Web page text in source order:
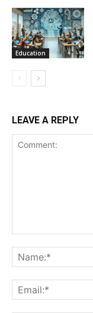
Education
LEAVE A REPLY